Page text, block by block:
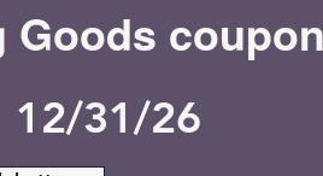
12/31/26